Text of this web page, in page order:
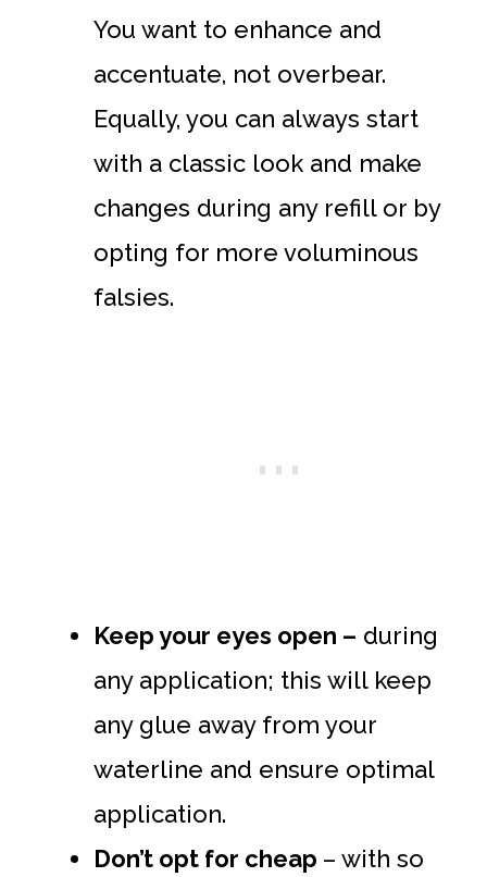
You want to enhance and
accentuate, not overbear.
Equally, you can always start
with a classic look and make
changes during any refill or by
opting for more voluminous
falsies.
Keep your eyes open – during
any application; this will keep
any glue away from your
waterline and ensure optimal
application.
Don’t opt for cheap – with so